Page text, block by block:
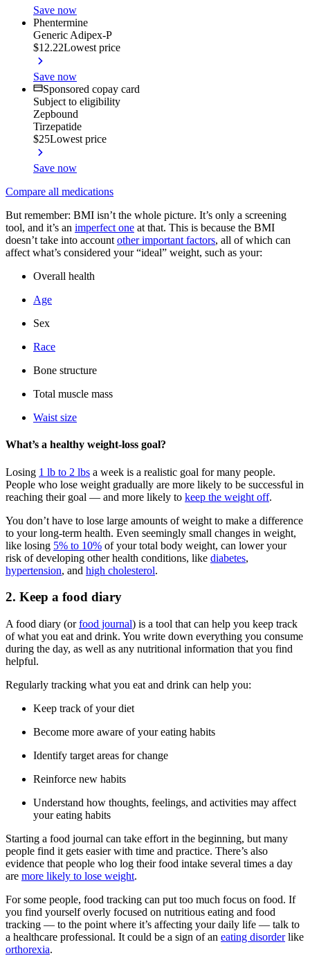
Save now
Phentermine
Generic Adipex-P
$12.22Lowest price
Save now
Sponsored copay card
Subject to eligibility
Zepbound
Tirzepatide
$25Lowest price
Save now
Compare all medications
But remember: BMI isn’t the whole picture. It’s only a screening
tool, and it’s an imperfect one at that. This is because the BMI
doesn’t take into account other important factors, all of which can
affect what’s considered your “ideal” weight, such as your:
Overall health
Age
Sex
Race
Bone structure
Total muscle mass
Waist size
What’s a healthy weight-loss goal?
Losing 1 lb to 2 lbs a week is a realistic goal for many people.
People who lose weight gradually are more likely to be successful in
reaching their goal — and more likely to keep the weight off.
You don’t have to lose large amounts of weight to make a difference
to your long-term health. Even seemingly small changes in weight,
like losing 5% to 10% of your total body weight, can lower your
risk of developing other health conditions, like diabetes,
hypertension, and high cholesterol.
2. Keep a food diary
A food diary (orfood journal) is a tool that can help you keep track
of what you eat and drink. You write down everything you consume
during the day, as well as any nutritional information that you find
helpful.
Regularly tracking what you eat and drink can help you:
Keep track of your diet
Become more aware of your eating habits
Identify target areas for change
Reinforce new habits
Understand how thoughts, feelings, and activities may affect
your eating habits
Starting a food journal can take effort in the beginning, but many
people find it gets easier with time and practice. There’s also
evidence that people who log their food intake several times a day
are more likely to lose weight.
For some people, food tracking can put too much focus on food. If
you find yourself overly focused on nutritious eating and food
tracking — to the point where it’s affecting your daily life — talk to
a healthcare professional. It could be a sign of an eating disorderlike
orthorexia.